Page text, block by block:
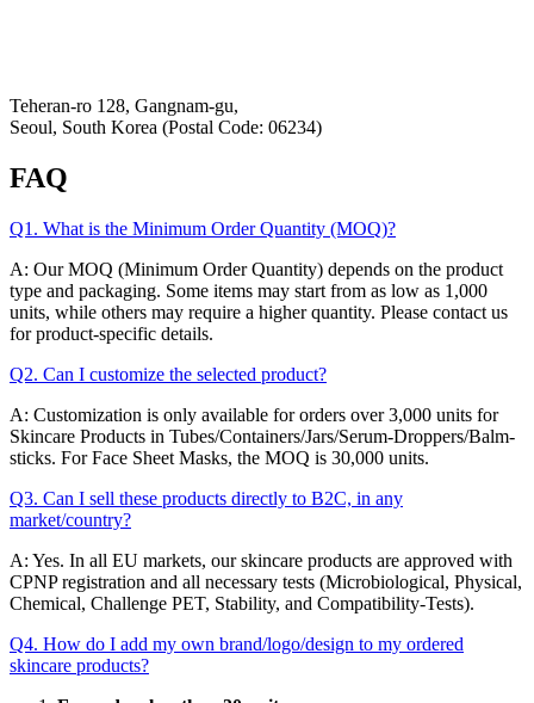
Teheran-ro 128, Gangnam-gu,
Seoul, South Korea (Postal Code: 06234)
FAQ
Q1. What is the Minimum Order Quantity (MOQ)?
A: Our MOQ (Minimum Order Quantity) depends on the product
type and packaging. Some items may start from as low as 1,000
units, while others may require a higher quantity. Please contact us
for product-specific details.
Q2. Can I customize the selected product?
A: Customization is only available for orders over 3,000 units for
Skincare Products in Tubes/Containers/Jars/Serum-Droppers/Balm-
sticks. For Face Sheet Masks, the MOQ is 30,000 units.
Q3. Can I sell these products directly to B2C, in any
market/country?
A: Yes. In all EU markets, our skincare products are approved with
CPNP registration and all necessary tests (Microbiological, Physical,
Chemical, Challenge PET, Stability, and Compatibility-Tests).
Q4. How do I add my own brand/logo/design to my ordered
skincare products?